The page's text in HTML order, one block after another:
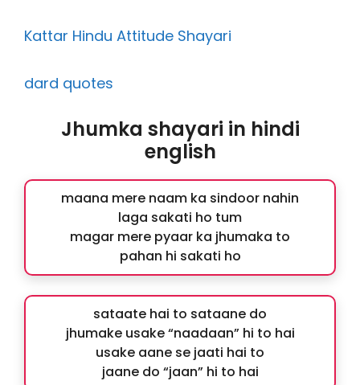
Kattar Hindu Attitude Shayari
dard quotes
Jhumka shayari in hindi
english
maana mere naam ka sindoor nahin
laga sakati ho tum
magar mere pyaar ka jhumaka to
pahan hi sakati ho
sataate hai to sataane do
jhumake usake “naadaan” hi to hai
usake aane se jaati hai to
jaane do “jaan” hi to hai